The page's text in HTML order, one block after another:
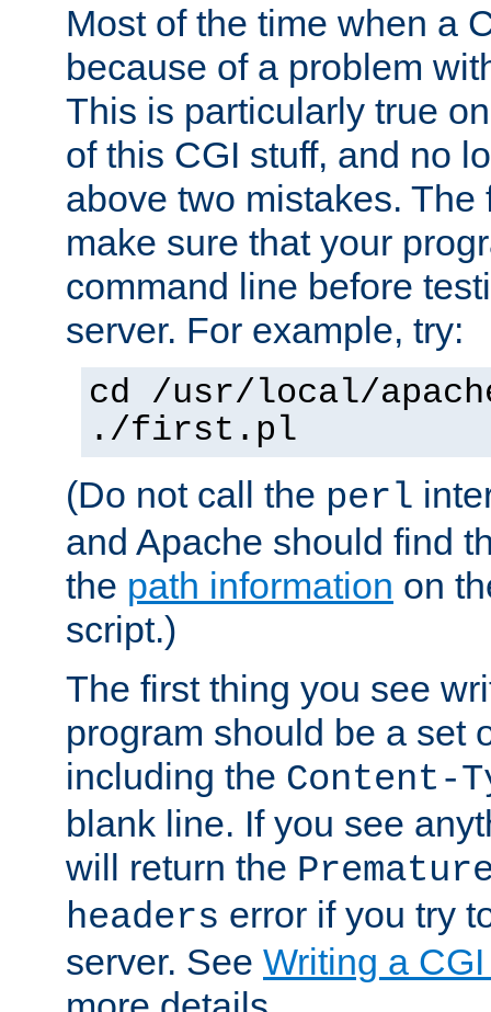
Most of the time when a
because of a problem
This is particularly true
of this CGI stuff, and no
above two mistakes. The
make sure that your
command line before
server. For example, try:
cd /usr/local/
./first.pl
(Do not call the perl
and Apache should find
the path information on
script.)
The first thing you see
program should be a set
including the Content-
blank line. If you see
will return the
headers error if you try
server. See Writing a